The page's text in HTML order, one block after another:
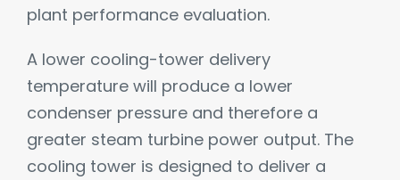
plant performance evaluation.
A lower cooling-tower delivery
temperature will produce a lower
condenser pressure and therefore a
greater steam turbine power output. The
cooling tower is designed to deliver a